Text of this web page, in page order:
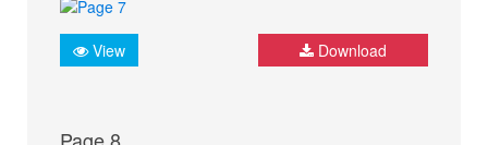
View Download
Page 8